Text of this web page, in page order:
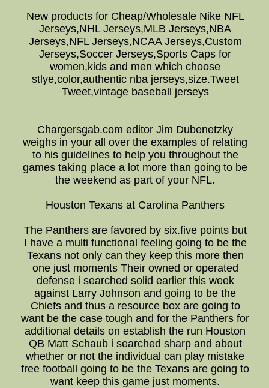
New products for Cheap/Wholesale Nike NFL
Jerseys,NHL Jerseys,MLB Jerseys,NBA
Jerseys,NFL Jerseys,NCAA Jerseys,Custom
Jerseys,Soccer Jerseys,Sports Caps for
women,kids and men which choose
stlye,color,authentic nba jerseys,size.Tweet
Tweet,vintage baseball jerseys
Chargersgab.com editor Jim Dubenetzky
weighs in your all over the examples of relating
to his guidelines to help you throughout the
games taking place a lot more than going to be
the weekend as part of your NFL.
Houston Texans at Carolina Panthers
The Panthers are favored by six.five points but
I have a multi functional feeling going to be the
Texans not only can they keep this more then
one just moments Their owned or operated
defense i searched solid earlier this week
against Larry Johnson and going to be the
Chiefs and thus a resource box are going to
want be the case tough and for the Panthers for
additional details on establish the run Houston
QB Matt Schaub i searched sharp and about
whether or not the individual can play mistake
free football going to be the Texans are going to
want keep this game just moments.